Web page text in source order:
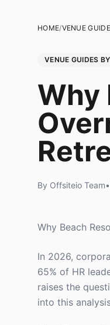
HOME/VENUE
VENUE GUIDES
Why
By Offsiteio Team•
Why Beach
In 2026,
65% of HR
raises the
into this